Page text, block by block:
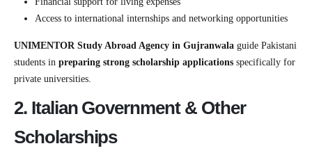
Access to international internships and networking opportunities
UNIMENTOR Study Abroad Agency in Gujranwala guide Pakistani
students in preparing strong scholarship applications specifically for
private universities.
2. Italian Government & Other
Scholarships